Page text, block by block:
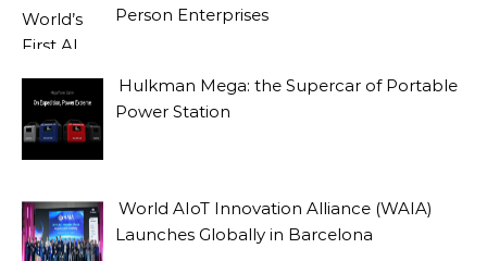
Person Enterprises
Hulkman Mega: the Supercar of Portable
Power Station
World AIoT Innovation Alliance (WAIA)
Launches Globally in Barcelona